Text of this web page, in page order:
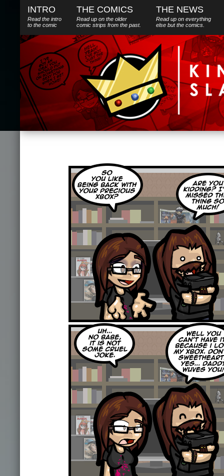
INTRO
Read the intro
to the comic
THE COMICS
Read up on the older
comic strips from the past.
THE NEWS
Read up on everything
else butthe comics.